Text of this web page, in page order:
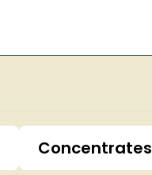
Concentrates